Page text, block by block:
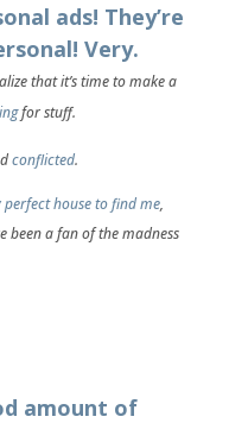
ads! They’re
Very.
that it’s time tomake a
for stuff.
conflicted.
perfect house to find me,
been a fan of the madness
amount of